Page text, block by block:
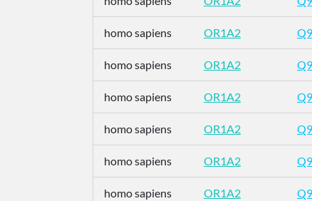
homo sapiens OR1A2
homo sapiens OR1A2
homo sapiens OR1A2
homo sapiens OR1A2
homo sapiens OR1A2
homo sapiens OR1A2